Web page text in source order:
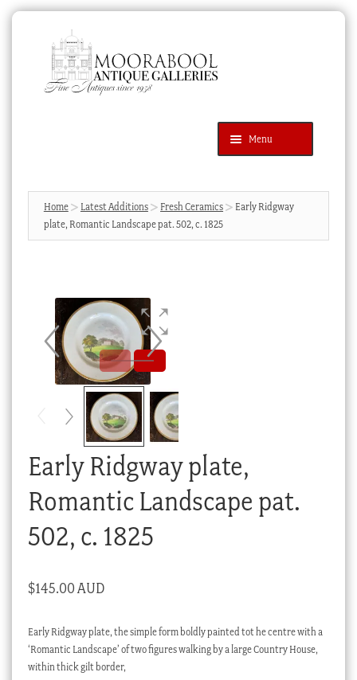
navigation
content
Menu
Products
search
SEARCH
News & Events
Blog
Cart
Checkout
Stock Lists
Home Latest Additions Fresh Ceramics
Early Ridgway
plate, Romantic Landscape pat. 502, c. 1825
Early Ridgway plate,
Romantic Landscape pat.
502, c. 1825
$145.00 AUD
Early Ridgway plate, the simple form boldly painted tot he centre with a
‘Romantic Landscape’ of two figures walking by a large Country House,
within thick gilt border,